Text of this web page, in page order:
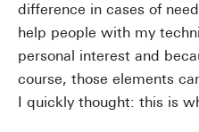
difference in cases of
help people with my
personal interest and
course, those elements
I quickly thought: this is